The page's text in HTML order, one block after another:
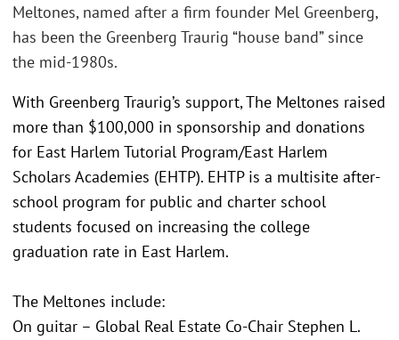
Meltones, named after a firm founder Mel Greenberg,
has been the Greenberg Traurig “house band” since
the mid-1980s.
With Greenberg Traurig’s support, The Meltones raised
more than $100,000 in sponsorship and donations
for East Harlem Tutorial Program/East Harlem
Scholars Academies (EHTP). EHTP is a multisite after-
school program for public and charter school
students focused on increasing the college
graduation rate in East Harlem.
The Meltones include:
On guitar – Global Real Estate Co-Chair Stephen L.